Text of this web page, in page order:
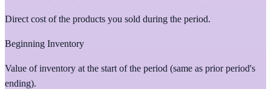
Direct cost of the products you sold during the period.
Beginning Inventory
Value of inventory at the start of the period (same as prior period's
ending).